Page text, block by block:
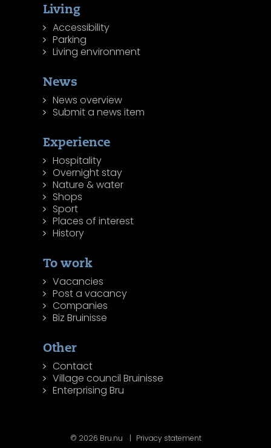
Living
Accessibility
Parking
Living environment
News
News overview
Submit a news item
Experience
Hospitality
Overnight stay
Nature & water
Shops
Sport
Places of interest
History
To work
Vacancies
Post a vacancy
Companies
Biz Bruinisse
Other
Contact
Village council Bruinisse
Enterprising Bru
© 2026 Bru.nu Privacy statement